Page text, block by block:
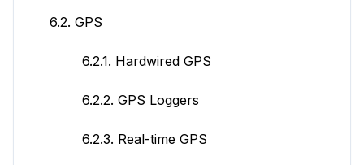
6.2. GPS
6.2.1. Hardwired GPS
6.2.2. GPS Loggers
6.2.3. Real-time GPS